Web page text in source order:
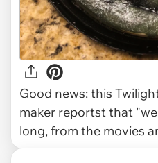
Good news: this
maker reportst that
long, from the movies